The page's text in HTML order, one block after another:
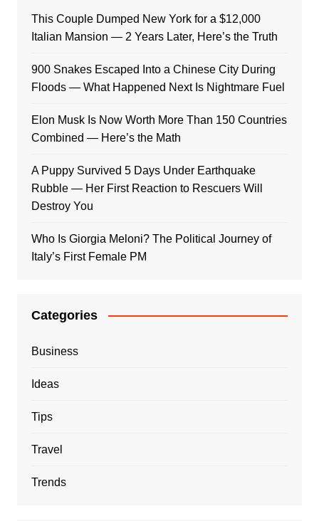
This Couple Dumped New York for a $12,000
Italian Mansion — 2 Years Later, Here’s the Truth
900 Snakes Escaped Into a Chinese City During
Floods — What Happened Next Is Nightmare Fuel
Elon Musk Is Now Worth More Than 150 Countries
Combined — Here’s the Math
A Puppy Survived 5 Days Under Earthquake
Rubble — Her First Reaction to Rescuers Will
Destroy You
Who Is Giorgia Meloni? The Political Journey of
Italy’s First Female PM
Categories
Business
Ideas
Tips
Travel
Trends